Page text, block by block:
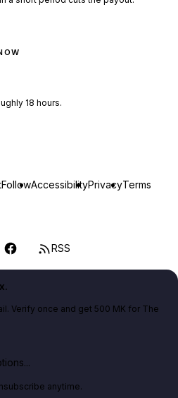
18 hours.
FollowAccessibilityPrivacyTerms
RSS
Verify once and get 500 MK for The
anytime.